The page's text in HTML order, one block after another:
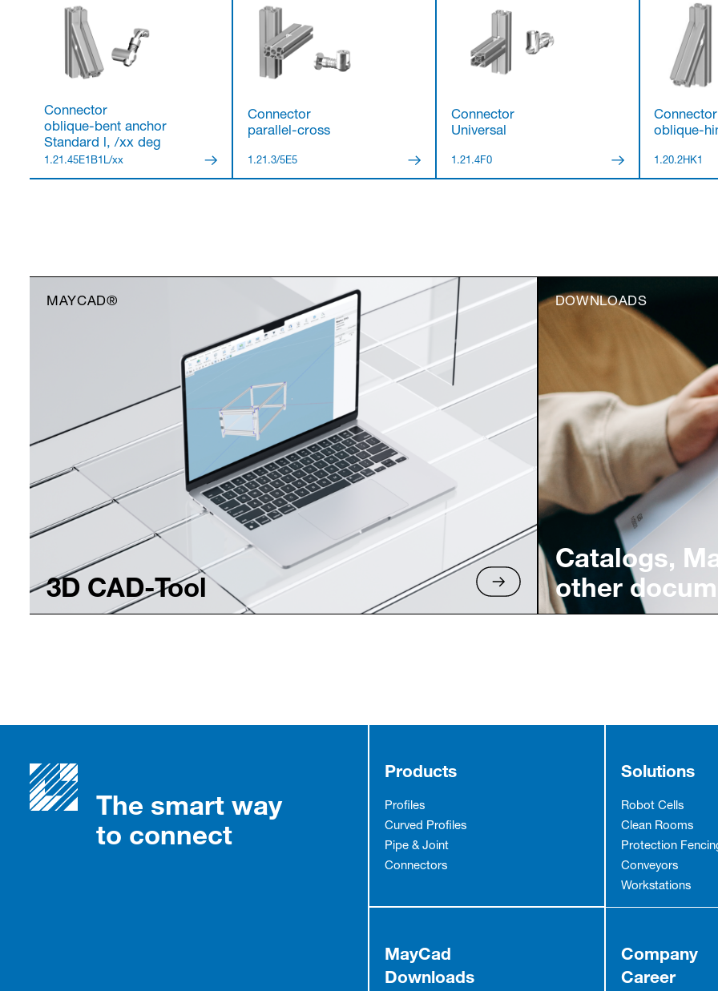
Connector
oblique-bent anchor
Standard l, /xx deg
1.21.45E1B1L/xx
Connector
parallel-cross
1.21.3/5E5
Connector
Universal
1.21.4F0
Connector
oblique-
1.20.2HK1
MAYCAD®
3D CAD-Tool
DOWNLOADS
Catalogs,
other
The smart way
to connect
Products
Profiles
Curved Profiles
Pipe & Joint
Connectors
Solutions
Robot Cells
Clean Rooms
Protection
Conveyors
Workstations
MayCad
Downloads
Company
Career